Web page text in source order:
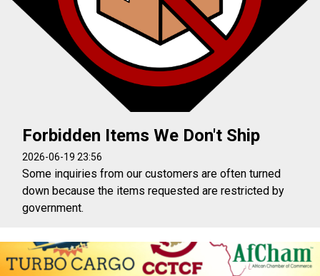
Forbidden Items We Don't Ship
2026-06-19 23:56
Some inquiries from our customers are often turned
down because the items requested are restricted by
government.